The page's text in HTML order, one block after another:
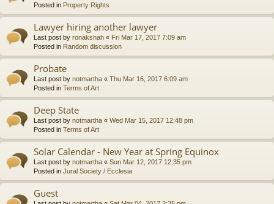
Posted in Property Rights
Lawyer hiring another lawyer
Last post by ronakshah « Fri Mar 17, 2017 7:09 am
Posted in Random discussion
Probate
Last post by notmartha « Thu Mar 16, 2017 6:09 am
Posted in Terms of Art
Deep State
Last post by notmartha « Wed Mar 15, 2017 12:48 pm
Posted in Terms of Art
Solar Calendar - New Year at Spring Equinox
Last post by notmartha « Sun Mar 12, 2017 12:35 pm
Posted in Jural Society / Ecclesia
Guest